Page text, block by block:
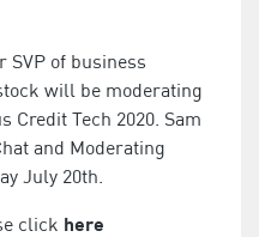
SVP of business
will be moderating
Credit Tech 2020. Sam
and Moderating
July 20th.
click here